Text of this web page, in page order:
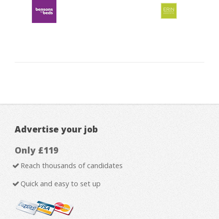
Advertise your job
Only £119
Reach thousands of candidates
Quick and easy to set up